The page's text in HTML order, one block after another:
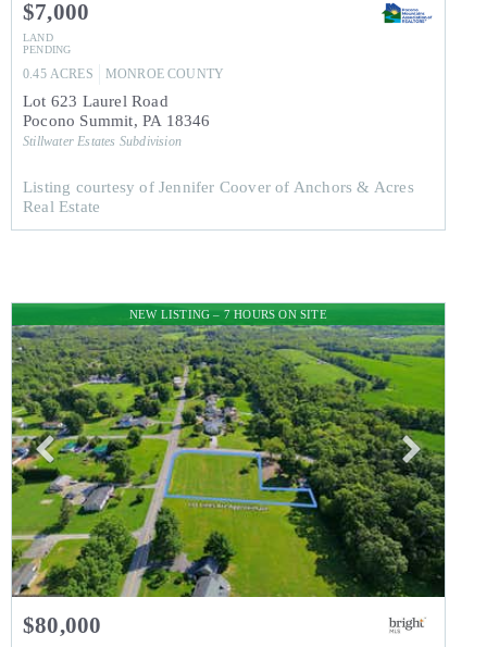
$7,000
LAND
PENDING
0.45 ACRES MONROE COUNTY
Lot 623 Laurel Road
Pocono Summit,PA 18346
Stillwater Estates Subdivision
Listing courtesy of Jennifer Coover of Anchors & Acres
Real Estate
NEW LISTING – 7 HOURS ON SITE
$80,000